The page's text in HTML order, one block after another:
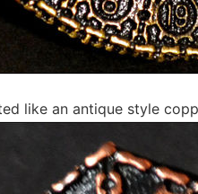
like an antique style